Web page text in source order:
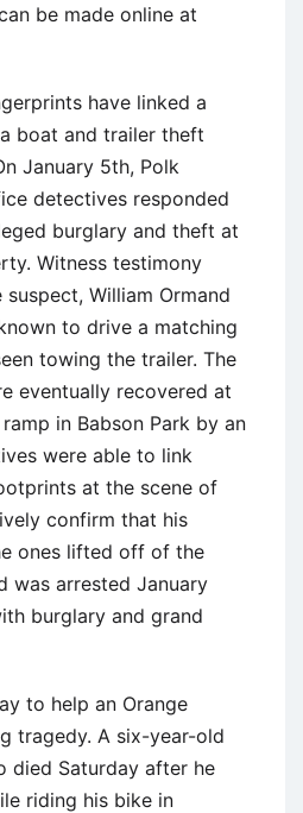
be made online at
have linked a
boat and trailer theft
January 5th, Polk
detectives responded
burglary and theft at
Witness testimony
William Ormand
to drive a matching
towing the trailer. The
eventually recovered at
in Babson Park by an
were able to link
at the scene of
confirm that his
ones lifted off of the
was arrested January
burglary and grand
to help an Orange
tragedy. A six-year-old
died Saturday after he
riding his bike in